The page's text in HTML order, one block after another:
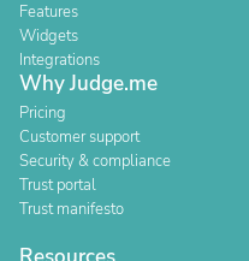
Features
Widgets
Integrations
Why Judge.me
Pricing
Customer support
Security & compliance
Trust portal
Trust manifesto